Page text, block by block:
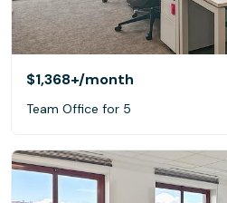
$1,368+/month
Team Office for 5